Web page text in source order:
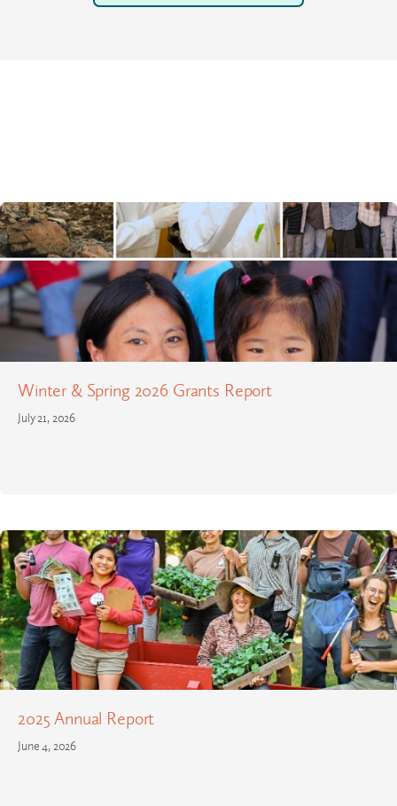
Winter & Spring 2026 Grants Report
July 21, 2026
2025 Annual Report
June 4, 2026